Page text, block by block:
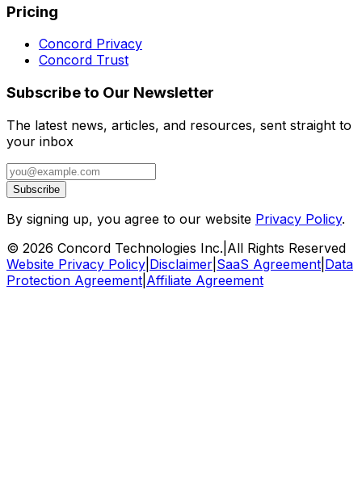
Pricing
Concord Privacy
Concord Trust
Subscribe to Our Newsletter
The latest news, articles, and resources, sent straight to
your inbox
Subscribe
By signing up, you agree to our website Privacy Policy.
© 2026 Concord Technologies Inc. All Rights Reserved
Website Privacy Policy Disclaimer SaaS Agreement Data
Protection Agreement Affiliate Agreement